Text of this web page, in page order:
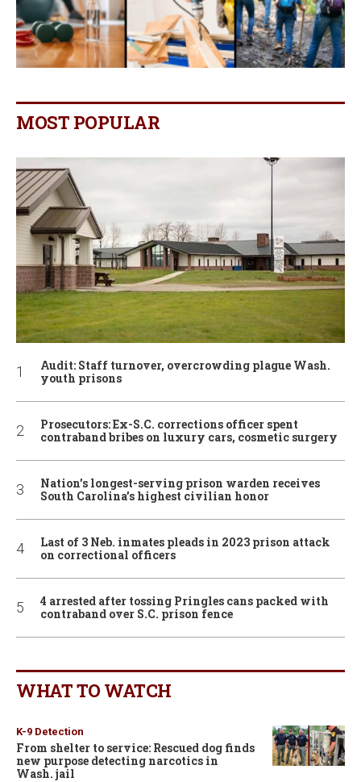
MOST POPULAR
Audit: Staff turnover, overcrowding plague Wash.
youth prisons
Prosecutors: Ex-S.C. corrections officer spent
contraband bribes on luxury cars, cosmetic surgery
Nation’s longest-serving prison warden receives
South Carolina’s highest civilian honor
Last of 3 Neb. inmates pleads in 2023 prison attack
on correctional officers
4 arrested after tossing Pringles cans packed with
contraband over S.C. prison fence
WHAT TO WATCH
K-9 Detection
From shelter to service: Rescued dog finds
new purpose detecting narcotics in
Wash. jail